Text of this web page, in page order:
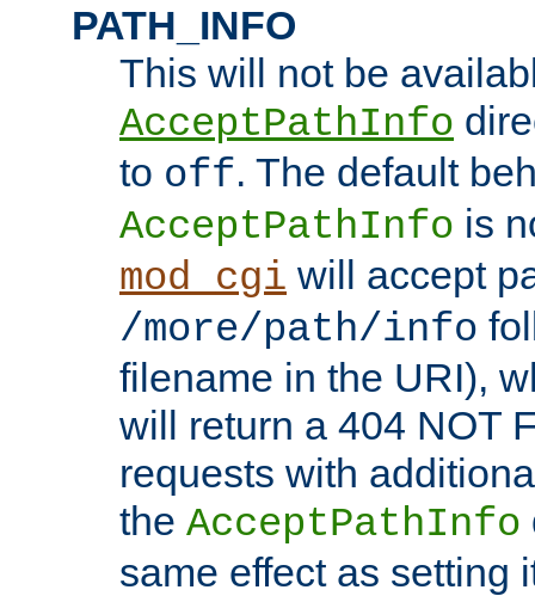
PATH_INFO
This will not be
AcceptPathInfo
to off. The default
AcceptPathInfo is
mod_cgi will accept
/more/path/info
filename in the URI),
will return a 404 NOT
requests with
the AcceptPathInfo
same effect as setting